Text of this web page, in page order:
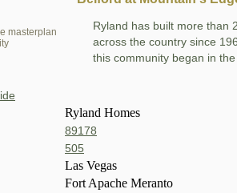
masterplan
Ryland has built more than
across the country since
this community began in the
Ryland Homes
89178
505
Las Vegas
Fort Apache Meranto